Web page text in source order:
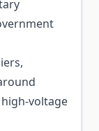
voltage